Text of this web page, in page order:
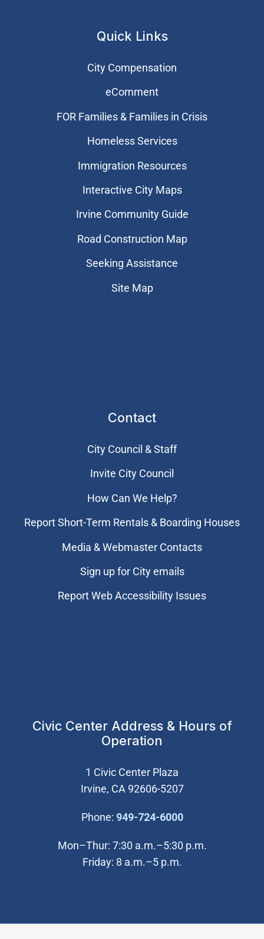
Quick Links
City Compensation
eComment
FOR Families & Families in Crisis
Homeless Services
Immigration Resources
Interactive City Maps
Irvine Community Guide
Road Construction Map
Seeking Assistance
Site Map
Contact
City Council & Staff
Invite City Council
How Can We Help?
Report Short-Term Rentals & Boarding Houses
Media & Webmaster Contacts
Sign up for City emails
Report Web Accessibility Issues
Civic Center Address & Hours of
Operation
1 Civic Center Plaza
Irvine, CA 92606-5207
Phone: 949-724-6000(Open in new
Mon–Thur: 7:30 a.m.–5:30 p.m.
Friday: 8 a.m.–5 p.m.